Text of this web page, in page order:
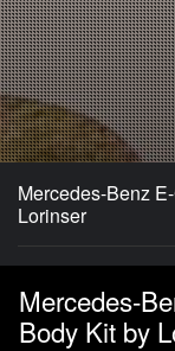
Mercedes-Benz
Lorinser
Mercedes-
Body Kit by